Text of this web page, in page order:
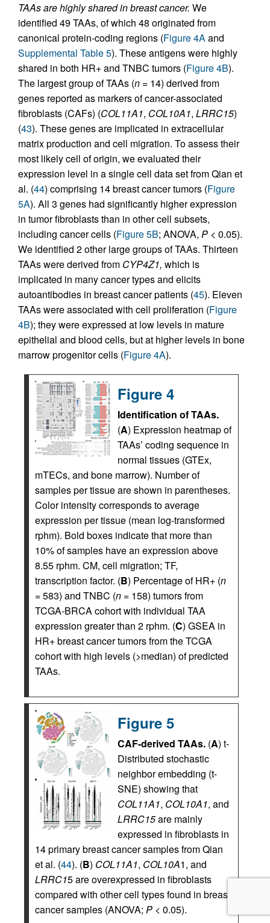
TAAs are highly shared in breast cancer. We
identified 49 TAAs, of which 48 originated from
canonical protein-coding regions (Figure 4Aand
Supplemental Table 5). These antigens were highly
shared in both HR+ and TNBC tumors (Figure 4B).
The largest group of TAAs (n = 14) derived from
genes reported as markers of cancer-associated
fibroblasts (CAFs) (COL11A1, COL10A1, LRRC15)
(43). These genes are implicated in extracellular
matrix production and cell migration. To assess their
most likely cell of origin, we evaluated their
expression level in a single cell data set from Qian et
al. (44) comprising 14 breast cancer tumors (Figure
5A). All 3 genes had significantly higher expression
in tumor fibroblasts than in other cell subsets,
including cancer cells (Figure 5B; ANOVA, P < 0.05).
We identified 2 other large groups of TAAs. Thirteen
TAAs were derived from CYP4Z1, which is
implicated in many cancer types and elicits
autoantibodies in breast cancer patients (45). Eleven
TAAs were associated with cell proliferation (Figure
4B); they were expressed at low levels in mature
epithelial and blood cells, but at higher levels in bone
marrow progenitor cells (Figure 4A).
Figure 4
Identification of TAAs.
(A) Expression heatmap of
TAAs’ coding sequence in
normal tissues (GTEx,
mTECs, and bone marrow). Number of
samples per tissue are shown in parentheses.
Color intensity corresponds to average
expression per tissue (mean log-transformed
rphm). Bold boxes indicate that more than
10% of samples have an expression above
8.55 rphm. CM, cell migration; TF,
transcription factor. (B) Percentage of HR+ (n
= 583) and TNBC (n = 158) tumors from
TCGA-BRCA cohort with individual TAA
expression greater than 2 rphm. (C) GSEA in
HR+ breast cancer tumors from the TCGA
cohort with high levels (>median) of predicted
TAAs.
Figure 5
CAF-derived TAAs. (A) t-
Distributed stochastic
neighbor embedding (t-
SNE) showing that
COL11A1, COL10A1, and
LRRC15are mainly
expressed in fibroblasts in
14 primary breast cancer samples from Qian
et al. (44). (B) COL11A1, COL10A1, and
LRRC15 are overexpressed in fibroblasts
compared with other cell types found in breast
cancer samples (ANOVA; P < 0.05).